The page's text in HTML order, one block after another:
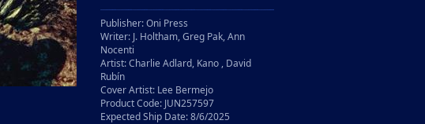
Publisher: Oni Press
Writer: J. Holtham, Greg Pak, Ann
Nocenti
Artist: Charlie Adlard, Kano , David
Rubín
Cover Artist: Lee Bermejo
Product Code: JUN257597
Expected Ship Date: 8/6/2025